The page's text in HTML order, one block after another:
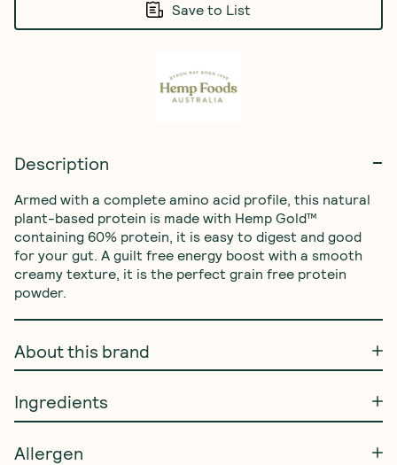
Save to List
Description
Armed with a complete amino acid profile, this natural
plant-based protein is made with Hemp Gold™
containing 60% protein, it is easy to digest and good
for your gut. A guilt free energy boost with a smooth
creamy texture, it is the perfect grain free protein
powder.
About this brand
Ingredients
Allergen